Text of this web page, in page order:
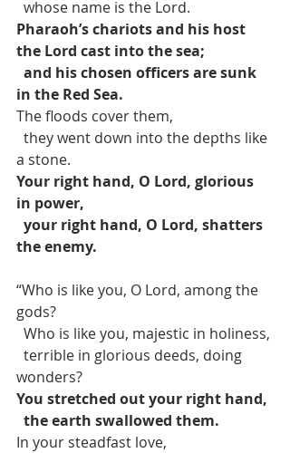
  whose name is the Lord.
Pharaoh’s chariots and his host
the Lord cast into the sea;
and his chosen officers are sunk
in the Red Sea.
The floods cover them,
a stone.
Your right hand, O Lord, glorious
in power,
your right hand, O Lord, shatters
the enemy.
“Who is like you, O Lord, among the
gods?
  Who is like you, majestic in holiness,
wonders?
You stretched out your right hand,
the earth swallowed them.
In your steadfast love,